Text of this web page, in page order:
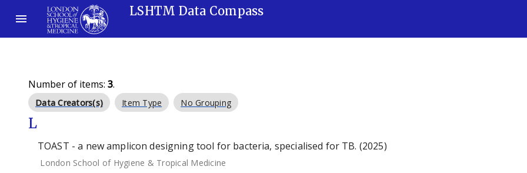
LSHTM Data Compass
Number of items: 3.
Data Creators(s) Item Type No Grouping
L
TOAST - a new amplicon designing tool for bacteria, specialised for TB. (2025)
London School of Hygiene & Tropical Medicine